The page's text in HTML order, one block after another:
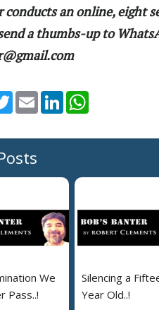
an online, eight
a thumbs-up to
TwitterEmail LinkedIn
We
Pass..!
Silencing a
Year Old..!